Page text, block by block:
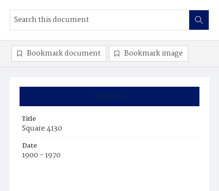
Summary
Title
Square 4130
Date
1900 - 1970
Bookmark document Bookmark image